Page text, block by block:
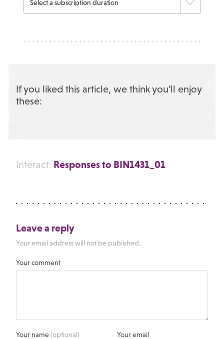
If you liked this article, we think you’ll enjoy
these:
Interact: Responses to BIN1431_01
Leave a reply
Your email address will not be published.
Your comment
Your name(optional) Your email